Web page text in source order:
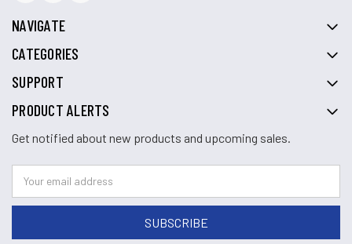
NAVIGATE
CATEGORIES
SUPPORT
PRODUCT ALERTS
Get notified about new products and upcoming sales.